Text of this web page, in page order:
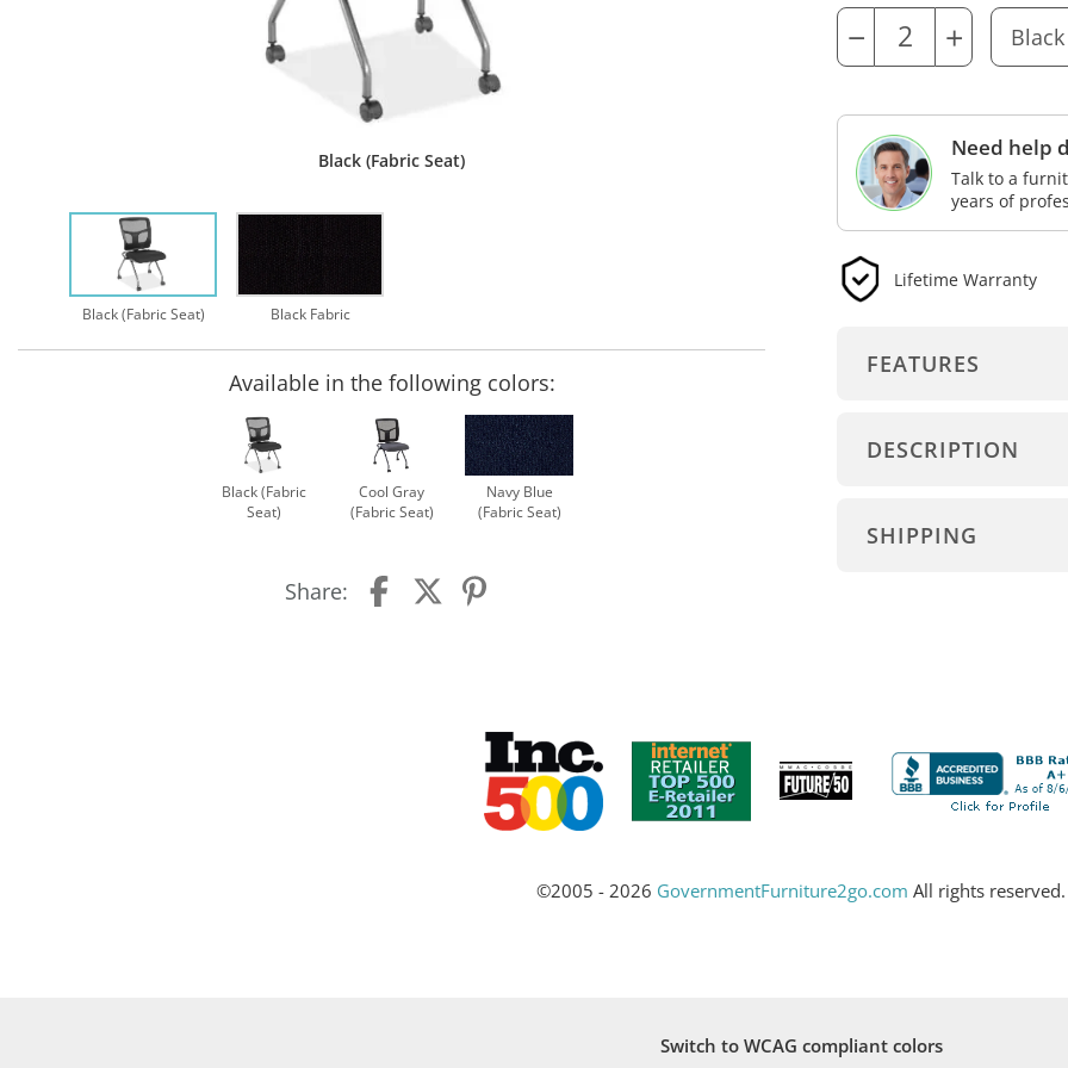
Black (Fabric Seat)
Black (Fabric Seat) Black Fabric
Available in the following colors:
Black (Fabric
Seat)
Cool Gray
(Fabric Seat)
Navy Blue
(Fabric Seat)
Share:
− +
Need help
Talk to a
years of
Lifetime Warranty
FEATURES
DESCRIPTION
SHIPPING
©2005 - 2026 GovernmentFurniture2go.com All rights reserved.
Switch to WCAG compliant colors